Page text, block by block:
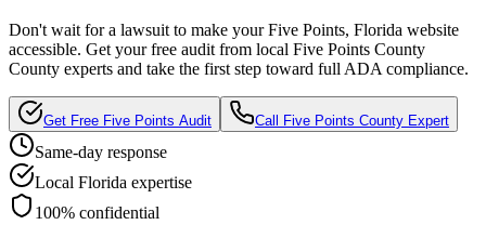
Don't wait for a lawsuit to make yourFive Points, Florida website
accessible. Get your free audit from local Five Points County
County experts and take the first step toward full ADA compliance.
Get Free Five Points Audit Call Five Points County Expert
Same-day response
Local Florida expertise
100% confidential